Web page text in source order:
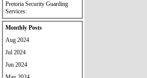
Pretoria Security Guarding
Services:
Skip block Monthly Posts
Monthly Posts
Aug 2024
Jul 2024
Jun 2024